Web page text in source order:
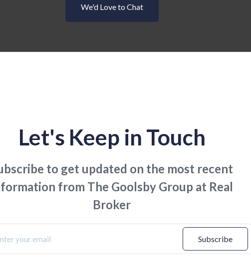
We'd Love to Chat
Let's Keep in Touch
to get updated on the most recent
from The Goolsby Group at Real
Broker
Subscribe